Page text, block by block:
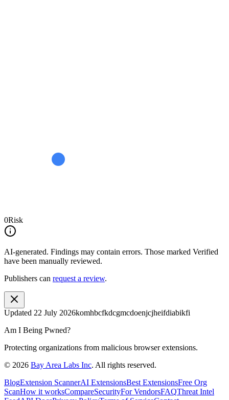
0Risk
AI-generated. Findings may contain errors. Those marked Verified
have been manually reviewed.
Publishers can request a review.
Updated 22 July 2026komhbcfkdcgmcdoenjcjheifdiabikfi
Am I Being Pwned?
Protecting organizations from malicious browser extensions.
© 2026 Bay Area Labs Inc. All rights reserved.
BlogExtension ScannerAI ExtensionsBest ExtensionsFree Org
ScanHow it worksCompareSecurityFor VendorsFAQThreat Intel